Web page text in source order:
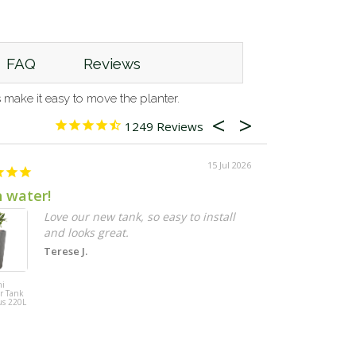
FAQ Reviews
it easy to move the planter.
1249
15 Jul 2026
water!
Tank
220L
Love our new tank, so easy to install
and looks great.
Terese J.